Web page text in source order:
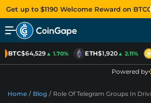
Get up to $1190 Welcome Reward on BTCC
BTC$64,529▲ 1.70% ETH$1,920▲ 2.11%
Powered by
Home / Blog / Role Of Telegram Groups In